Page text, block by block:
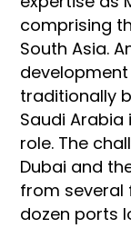
comprising
South Asia.
development
traditionally
Saudi
role. The
Dubai and
from
dozen ports